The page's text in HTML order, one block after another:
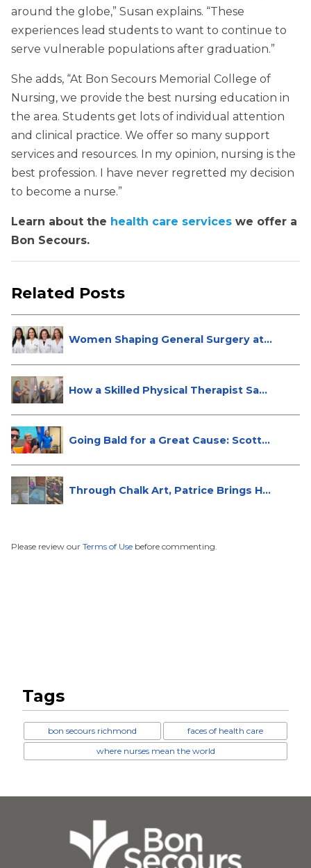
around the globe,” Susan explains. “These
experiences lead students to want to continue to
serve vulnerable populations after graduation.”
She adds, “At Bon Secours Memorial College of
Nursing, we provide the best nursing education in
the area. Students get lots of individual attention
and clinical practice. We offer so many support
services and resources. In my opinion, nursing is the
best profession. I have never regretted my decision
to become a nurse.”
Learn about the health care services we offer a
Bon Secours.
Related Posts
Women Shaping General Surgery at
How a Skilled Physical Therapist Sa...
Going Bald for a Great Cause: Scott...
Through Chalk Art, Patrice Brings H...
Please review our Terms of Use before commenting.
Tags
bon secours richmond
faces of health care
where nurses mean the world